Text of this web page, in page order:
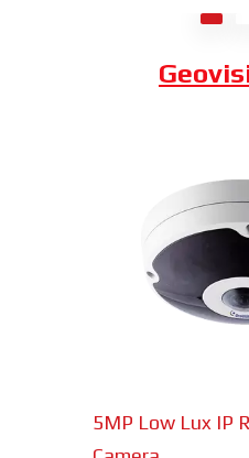
5MP Low Lux IP
Dahua
Combining a 2 MP
an uncooled VOx
sensor, the Hybrid
Bullet Camera from
effective, long-range
Axis
15MP